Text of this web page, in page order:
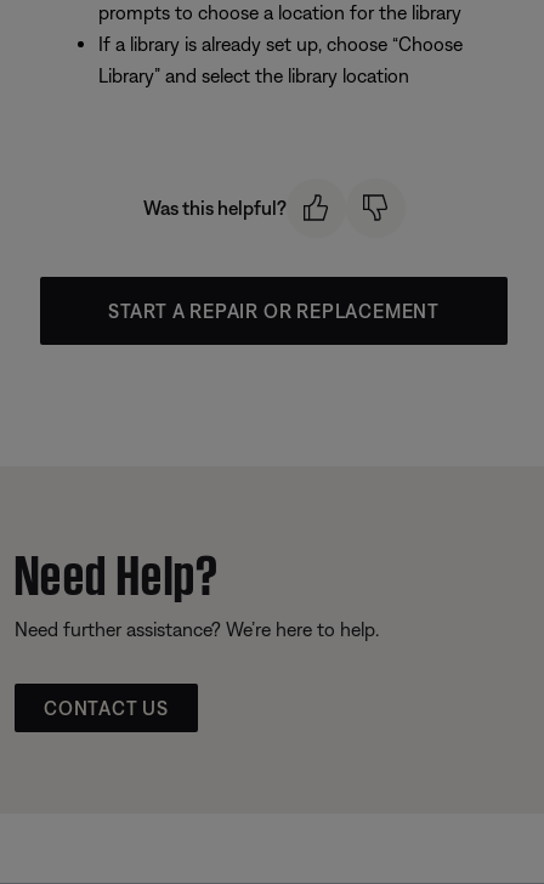
prompts to choose a location for the library
If a library is already set up, choose “Choose
Library” and select the library location
Was this helpful?
START A REPAIR OR REPLACEMENT
Need Help?
Need further assistance? We’re here to help.
CONTACT US